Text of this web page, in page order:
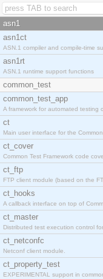
asn1
asn1ct
ASN.1 compiler and compile-time
asn1rt
ASN.1 runtime support functions
common_test
common_test_app
A framework for automated testing
ct
Main user interface for the Common
ct_cover
Common Test Framework code
ct_ftp
FTP client module (based on the
ct_hooks
A callback interface on top of
ct_master
Distributed test execution control
ct_netconfc
Netconf client module.
ct_property_test
EXPERIMENTAL support in